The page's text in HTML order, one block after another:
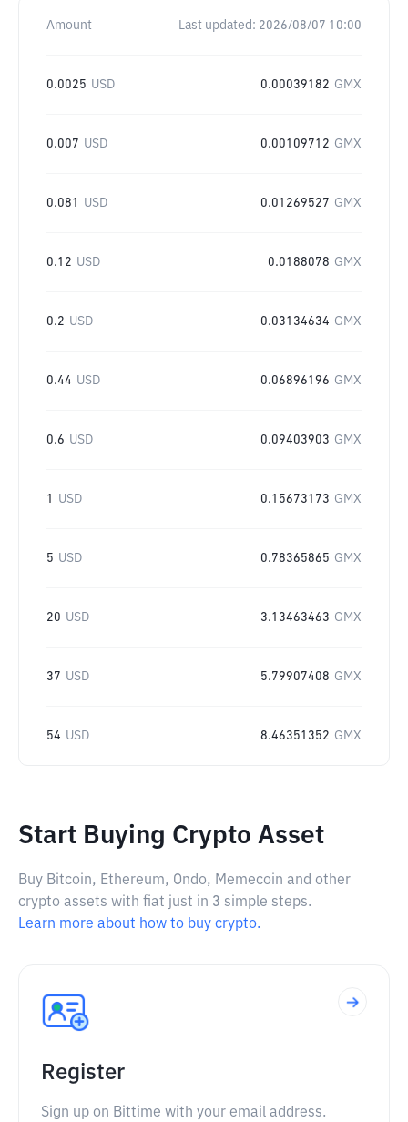
Amount Last updated: 2026/08/07 10:00
0.0025 USD 0.00039182 GMX
0.007 USD 0.00109712 GMX
0.081 USD 0.01269527 GMX
0.12 USD 0.0188078 GMX
0.2 USD 0.03134634 GMX
0.44 USD 0.06896196 GMX
0.6 USD 0.09403903 GMX
1 USD 0.15673173 GMX
5 USD 0.78365865 GMX
20 USD 3.13463463 GMX
37 USD 5.79907408 GMX
54 USD 8.46351352 GMX
Start Buying Crypto Asset
Buy Bitcoin, Ethereum, Ondo, Memecoin and other
crypto assets with fiat just in 3 simple steps.
Learn more about how to buy crypto.
Register
Sign up on Bittime with your email address.